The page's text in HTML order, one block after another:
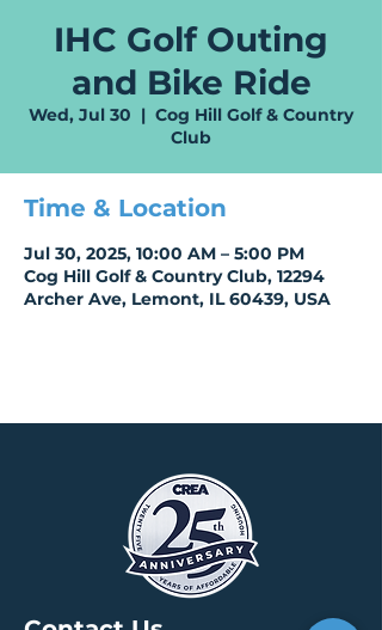
IHC Golf Outing
and Bike Ride
Wed, Jul 30
  |
Cog Hill Golf & Country
Club
Time & Location
Jul 30, 2025, 10:00 AM – 5:00 PM
Cog Hill Golf & Country Club, 12294
Archer Ave, Lemont, IL 60439, USA